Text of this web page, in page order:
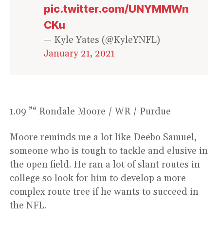
pic.twitter.com/UNYMMWn
CKu
— Kyle Yates (@KyleYNFL)
January 21, 2021
1.09 ”“ Rondale Moore / WR / Purdue
Moore reminds me a lot like Deebo Samuel,
someone who is tough to tackle and elusive in
the open field. He ran a lot of slant routes in
college so look for him to develop a more
complex route tree if he wants to succeed in
the NFL.